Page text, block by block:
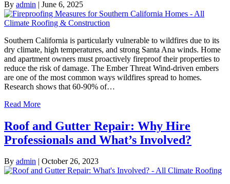
By admin | June 6, 2025
Southern California is particularly vulnerable to wildfires due to its
dry climate, high temperatures, and strong Santa Ana winds. Home
and apartment owners must proactively fireproof their properties to
reduce the risk of damage. The Ember Threat Wind-driven embers
are one of the most common ways wildfires spread to homes.
Research shows that 60-90% of…
Read More
Roof and Gutter Repair: Why Hire
Professionals and What’s Involved?
By admin | October 26, 2023